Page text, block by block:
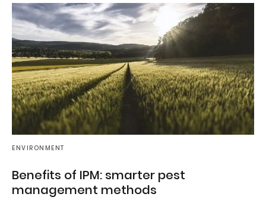
ENVIRONMENT
Benefits of IPM: smarter pest
management methods